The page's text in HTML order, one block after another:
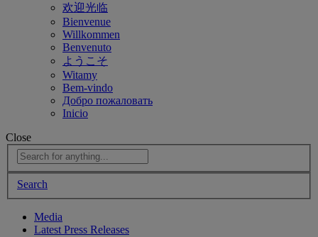
欢迎光临
Bienvenue
Willkommen
Benvenuto
ようこそ
Witamy
Bem-vindo
Добро пожаловать
Inicio
Close
Search
Media
Latest Press Releases